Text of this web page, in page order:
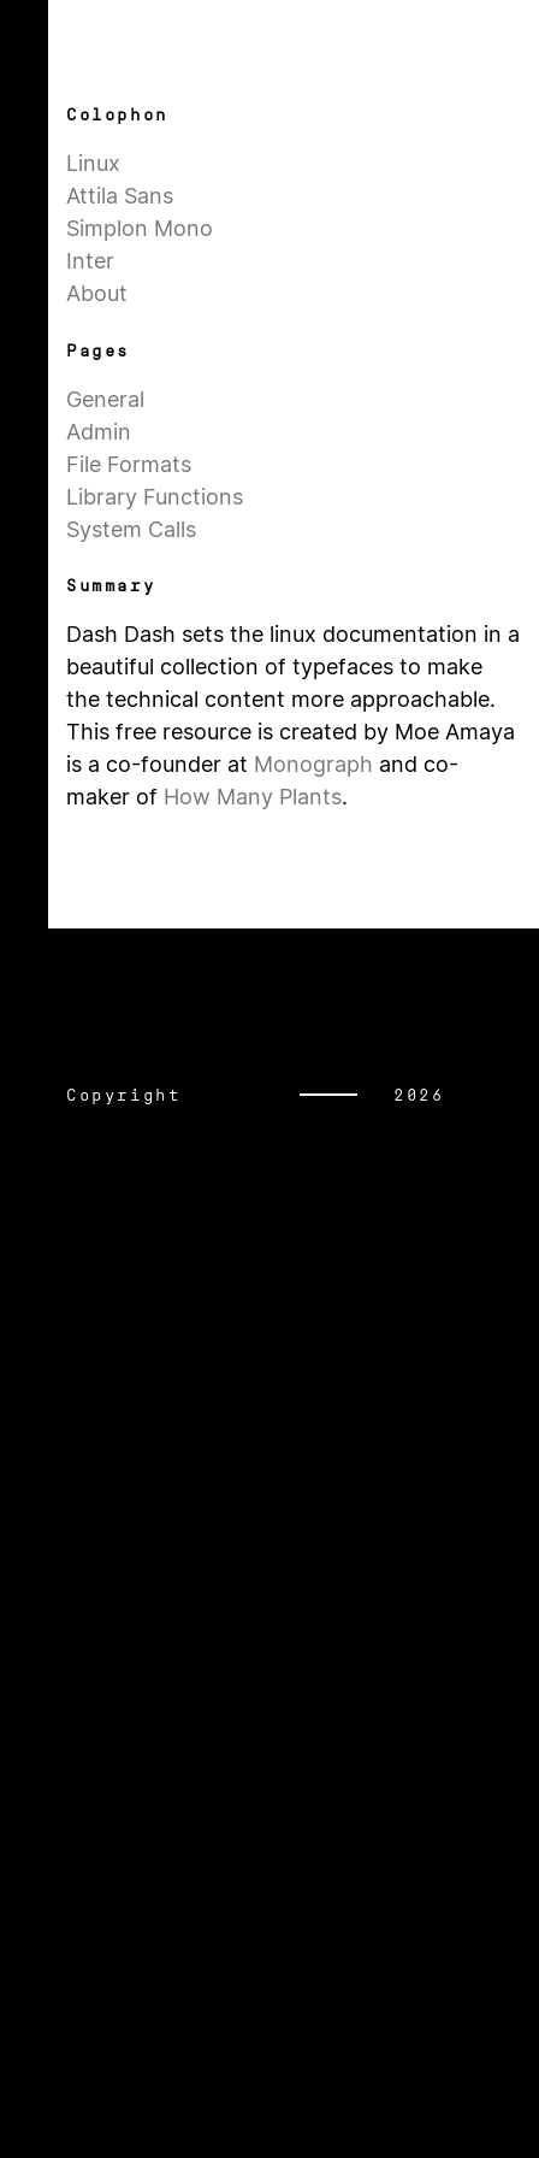
Colophon
Linux
Attila Sans
Simplon Mono
Inter
About
Pages
General
Admin
File Formats
Library Functions
System Calls
Summary
Dash Dash sets the linux documentation in a
beautiful collection of typefaces to make
the technical content more approachable.
This free resource is created by Moe Amaya
is a co-founder at Monograph and co-
maker of How Many Plants.
Copyright 2026